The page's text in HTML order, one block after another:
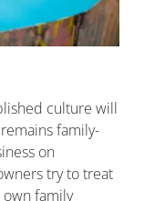
culture will
family-
on
try to treat
family